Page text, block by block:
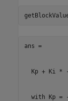
ans =
Kp + Ki *
with Kp =